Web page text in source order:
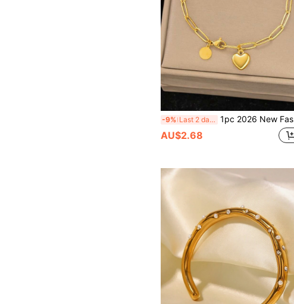
-9% Last 2 days 1pc 2026 New Fashionable Ins 18K Gold Stainless Steel Heart Pendant Necklace Chain Bracelet, Suitable For Women Daily Wear, Waterproof Jewelry Accessory, Valentine's Day Gift, USA
AU$2.68